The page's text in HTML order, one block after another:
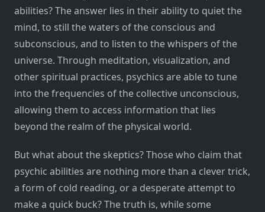
abilities? The answer lies in their ability to quiet the
mind, to still the waters of the conscious and
subconscious, and to listen to the whispers of the
universe. Through meditation, visualization, and
other spiritual practices, psychics are able to tune
into the frequencies of the collective unconscious,
allowing them to access information that lies
beyond the realm of the physical world.
But what about the skeptics? Those who claim that
psychic abilities are nothing more than a clever trick,
a form of cold reading, or a desperate attempt to
make a quick buck? The truth is, while some